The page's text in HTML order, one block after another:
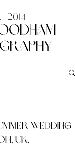
2014
WEDDING
UK.